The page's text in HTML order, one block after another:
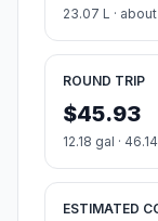
23.07 L ·
ROUND TRIP
$45.93
12.18 gal ·
ESTIMATED